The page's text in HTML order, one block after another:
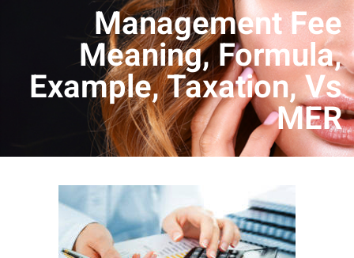
Management Fee
Meaning, Formula,
Example, Taxation, Vs
MER